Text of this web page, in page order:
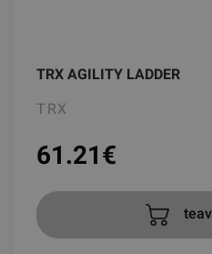
TRX AGILITY LADDER
TRX
61.21€